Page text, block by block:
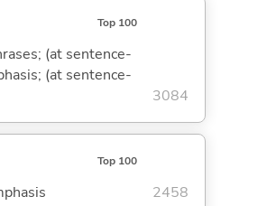
Top 100
(at sentence-
(at sentence-
3084
Top 100
2458